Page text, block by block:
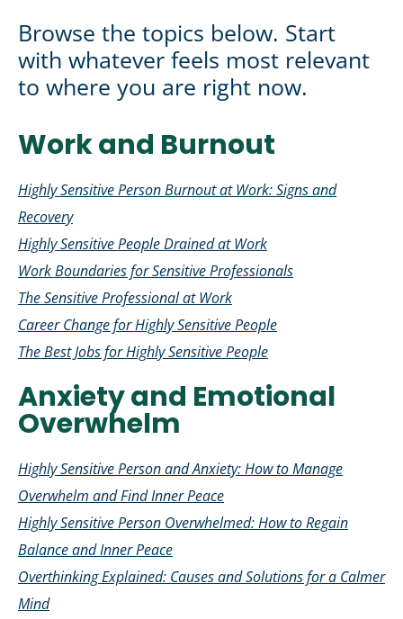
Browse the topics below. Start
with whatever feels most relevant
to where you are right now.
Work and Burnout
Highly Sensitive Person Burnout at Work: Signs and
Recovery
Highly Sensitive People Drained at Work
Work Boundaries for Sensitive Professionals
The Sensitive Professional at Work
Career Change for Highly Sensitive People
The Best Jobs for Highly Sensitive People
Anxiety and Emotional
Overwhelm
Highly Sensitive Person and Anxiety: How to Manage
Overwhelm and Find Inner Peace
Highly Sensitive Person Overwhelmed: How to Regain
Balance and Inner Peace
Overthinking Explained: Causes and Solutions for a Calmer
Mind